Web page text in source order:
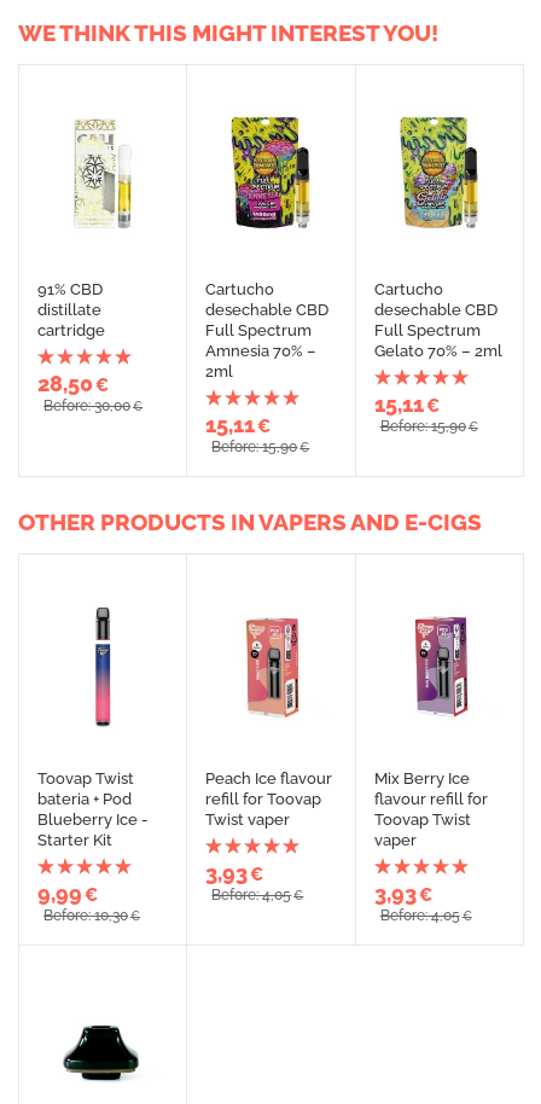
WE THINK THIS MIGHT INTEREST YOU!
91% CBD
distillate
cartridge
28,50€
Before: 30,00€
Cartucho
desechable CBD
Full Spectrum
Amnesia 70% –
2ml
15,11€
Before: 15,90€
Cartucho
desechable CBD
Full Spectrum
Gelato 70% – 2ml
15,11€
Before: 15,90€
OTHER PRODUCTS IN VAPERS AND E-CIGS
Toovap Twist
bateria + Pod
Blueberry Ice -
Starter Kit
9,99€
Before: 10,30€
Peach Ice flavour
refill for Toovap
Twist vaper
3,93€
Before: 4,05€
Mix Berry Ice
flavour refill for
Toovap Twist
vaper
3,93€
Before: 4,05€